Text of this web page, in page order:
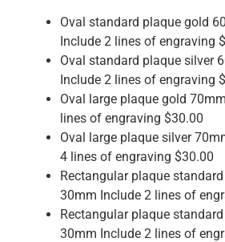
Oval standard plaque gold
Include 2 lines of engraving
Oval standard plaque silver
Include 2 lines of engraving
Oval large plaque gold
lines of engraving $30.00
Oval large plaque silver
4 lines of engraving $30.00
Rectangular plaque
30mm Include 2 lines of
Rectangular plaque
30mm Include 2 lines of